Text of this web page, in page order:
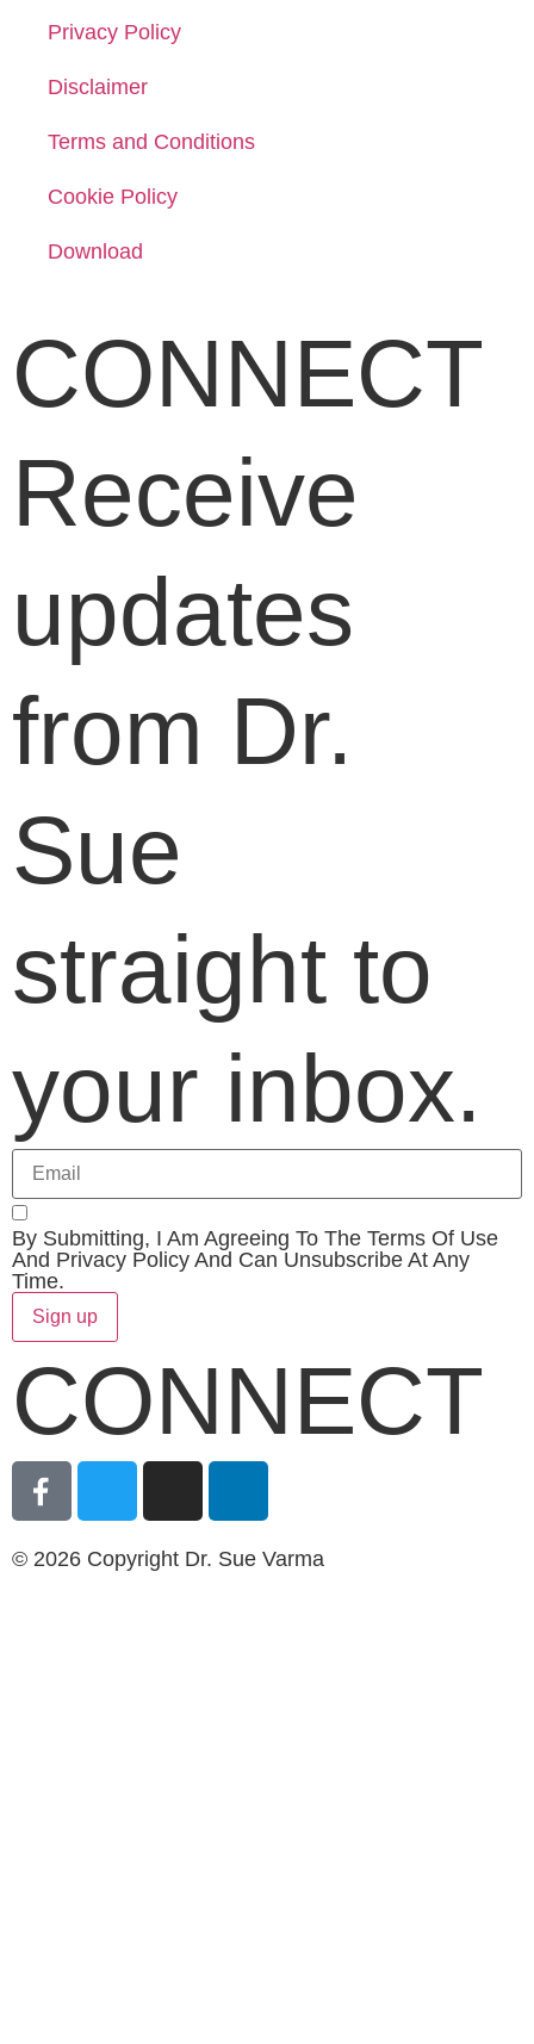
Privacy Policy
Disclaimer
Terms and Conditions
Cookie Policy
Download
CONNECT
Receive
updates
from Dr.
Sue
straight to
your inbox.
By Submitting, I Am Agreeing To The Terms Of Use
And Privacy Policy And Can Unsubscribe At Any
Time.
CONNECT
© 2026 Copyright Dr. Sue Varma